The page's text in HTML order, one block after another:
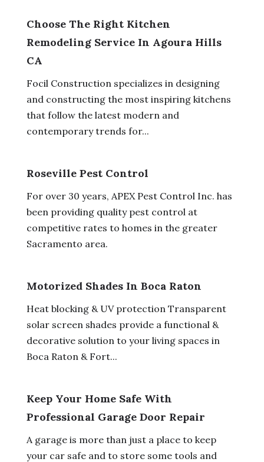
Choose The Right Kitchen
Remodeling Service In Agoura Hills
CA
Focil Construction specializes in designing
and constructing the most inspiring kitchens
that follow the latest modern and
contemporary trends for...
Roseville Pest Control
For over 30 years, APEX Pest Control Inc. has
been providing quality pest control at
competitive rates to homes in the greater
Sacramento area.
Motorized Shades In Boca Raton
Heat blocking & UV protection Transparent
solar screen shades provide a functional &
decorative solution to your living spaces in
Boca Raton & Fort...
Keep Your Home Safe With
Professional Garage Door Repair
A garage is more than just a place to keep
your car safe and to store some tools and